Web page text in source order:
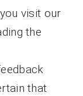
visit our
the
that